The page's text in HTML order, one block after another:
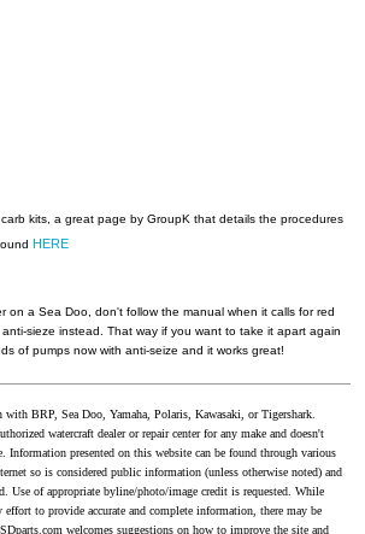
kits, a great page by GroupK that details the procedures
HERE
on a Sea Doo, don't follow the manual when it calls for red
sieze instead. That way if you want to take it apart again
of pumps now with anti-seize and it works great!
BRP, Sea Doo, Yamaha, Polaris, Kawasaki, or Tigershark.
watercraft dealer or repair center for any make and doesn't
Information presented on this website can be found through various
so is considered public information (unless otherwise noted) and
Use of appropriate byline/photo/image credit is requested. While
effort to provide accurate and complete information, there may be
welcomes suggestions on how to improve the site and